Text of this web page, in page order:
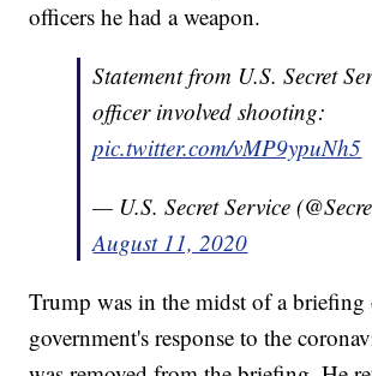
officers he had a weapon.
Statement from U.S. Secret
officer involved shooting:
pic.twitter.com/vMP9ypuNh5
— U.S. Secret Service
August 11, 2020
Trump was in the midst of a briefing
government's response to the